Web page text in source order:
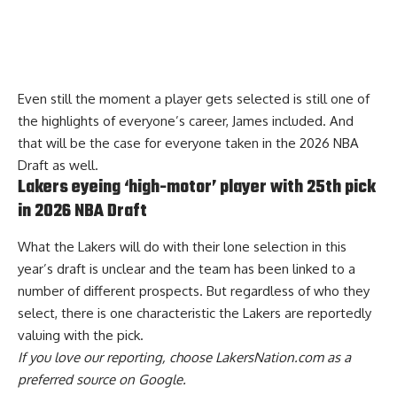
Even still the moment a player gets selected is still one of
the highlights of everyone’s career, James included. And
that will be the case for everyone taken in the 2026 NBA
Draft as well.
Lakers eyeing ‘high-motor’ player with 25th pick
in 2026 NBA Draft
What the Lakers will do with their lone selection in this
year’s draft is unclear and the team has been linked to a
number of different prospects. But regardless of who they
select, there is one characteristic the Lakers are reportedly
valuing with the pick.
If you love our reporting, choose LakersNation.com as a
preferred source on Google.